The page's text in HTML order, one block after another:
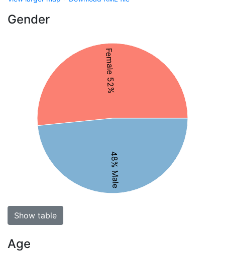
Gender
Female 52%
48% Male
Show table
Age